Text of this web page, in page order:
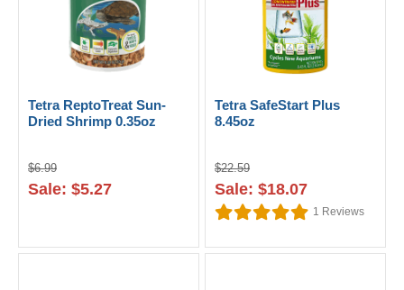
Tetra ReptoTreat Sun-
Dried Shrimp 0.35oz
$6.99
Sale: $5.27
Tetra SafeStart Plus
8.45oz
$22.59
Sale: $18.07
1 Reviews